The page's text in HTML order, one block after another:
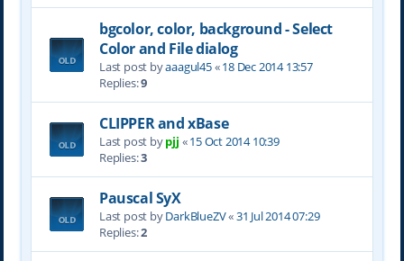
bgcolor, color, background - Select
Color and File dialog
Last post byaaagul45«18 Dec 2014 13:57
Replies:9
CLIPPER and xBase
Last post bypjj «15 Oct 2014 10:39
Replies:3
Pauscal SyX
Last post byDarkBlueZV«31 Jul 2014 07:29
Replies:2